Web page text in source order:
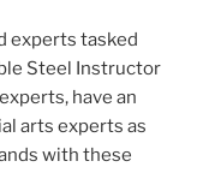
experts tasked
Steel Instructor
have an
arts experts as
with these